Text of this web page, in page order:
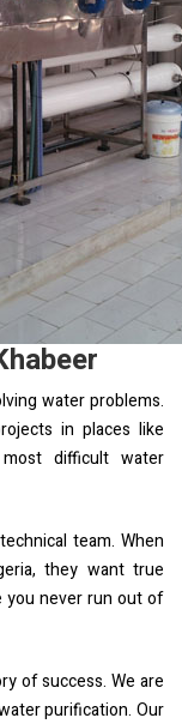
water problems.
in places like
difficult water
team. When
they want true
you never run out of
of success. We are
purification. Our